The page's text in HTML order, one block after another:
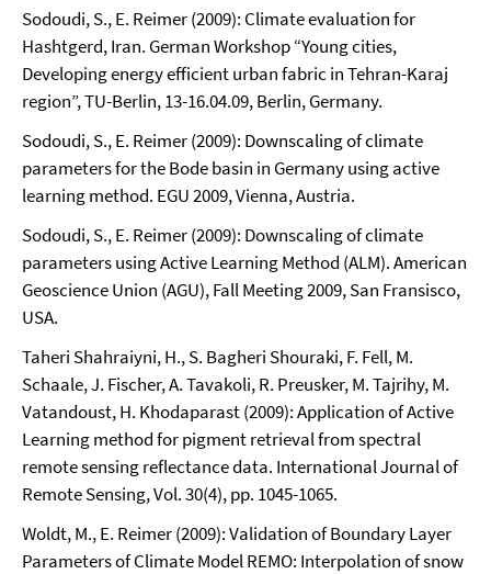
Sodoudi, S., E. Reimer (2009): Climate evaluation for
Hashtgerd, Iran. German Workshop “Young cities,
Developing energy efficient urban fabric in Tehran-Karaj
region”, TU-Berlin, 13-16.04.09, Berlin, Germany.
Sodoudi, S., E. Reimer (2009): Downscaling of climate
parameters for the Bode basin in Germany using active
learning method. EGU 2009, Vienna, Austria.
Sodoudi, S., E. Reimer (2009): Downscaling of climate
parameters using Active Learning Method (ALM). American
Geoscience Union (AGU), Fall Meeting 2009, San Fransisco,
USA.
Taheri Shahraiyni, H., S. Bagheri Shouraki, F. Fell, M.
Schaale, J. Fischer, A. Tavakoli, R. Preusker, M. Tajrihy, M.
Vatandoust, H. Khodaparast (2009): Application of Active
Learning method for pigment retrieval from spectral
remote sensing reflectance data. International Journal of
Remote Sensing, Vol. 30(4), pp. 1045-1065.
Woldt, M., E. Reimer (2009): Validation of Boundary Layer
Parameters of Climate Model REMO: Interpolation of snow